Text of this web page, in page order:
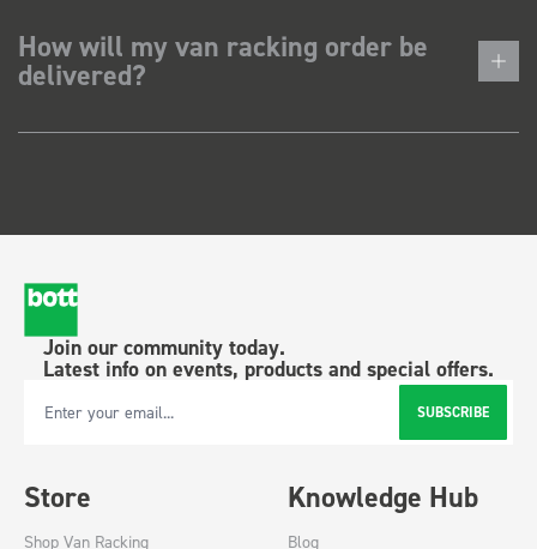
How will my van racking order be
delivered?
Join our community today.
Latest info on events, products and special offers.
Email Address SUBSCRIBE
Store
Shop Van Racking
Knowledge Hub
Blog